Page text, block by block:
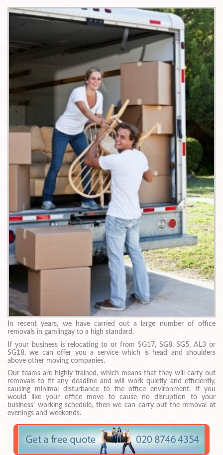
In recent years, we have carried out a large number of office
removals in gamlingay to a high standard.
If your business is relocating to or from SG17, SG8, SG5, AL3 or
SG18, we can offer you a service which is head and shoulders
above other moving companies.
Our teams are highly trained, which means that they will carry out
removals to fit any deadline and will work quietly and efficiently,
causing minimal disturbance to the office environment. If you
would like your office move to cause no disruption to your
business’ working schedule, then we can carry out the removal at
evenings and weekends.